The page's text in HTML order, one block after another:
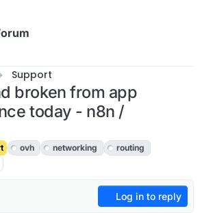
Support
broken from app
today - n8n /
ovh networking
routing
Log in to reply